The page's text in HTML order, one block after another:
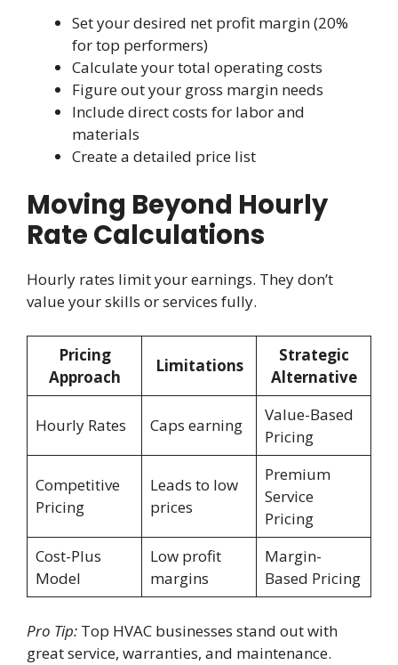
Set your desired net profit margin (20%
for top performers)
Calculate your total operating costs
Figure out your gross margin needs
Include direct costs for labor and
materials
Create a detailed price list
Moving Beyond Hourly
Rate Calculations
Hourly rates limit your earnings. They don’t
value your skills or services fully.
Pricing
Approach
Limitations
Strategic
Alternative
Hourly Rates Caps earning
Value-Based
Pricing
Competitive
Pricing
Leads to low
prices
Premium
Service
Pricing
Cost-Plus
Model
Low profit
margins
Margin-
Based Pricing
Pro Tip: Top HVAC businesses stand out with
great service, warranties, and maintenance.